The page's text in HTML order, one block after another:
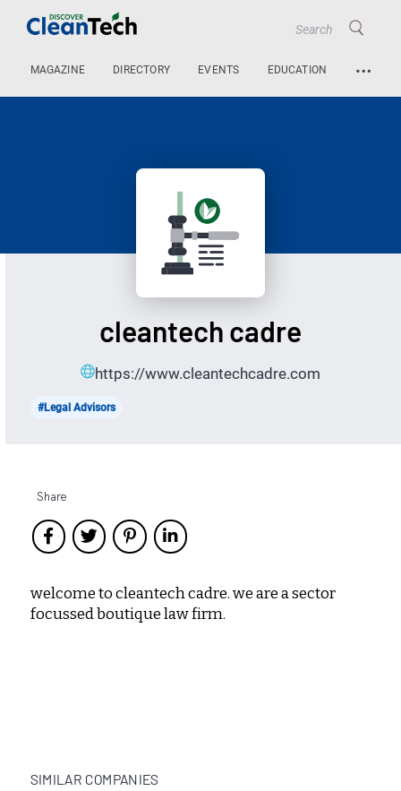
MAGAZINE DIRECTORY EVENTS EDUCATION …
cleantech cadre
https://www.cleantechcadre.com
#Legal Advisors
Share
welcome to cleantech cadre. we are a sector
focussed boutique law firm.
SIMILAR COMPANIES